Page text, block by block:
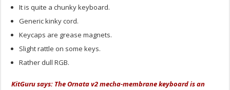
It is quite a chunky keyboard.
Generic kinky cord.
Keycaps are grease magnets.
Slight rattle on some keys.
Rather dull RGB.
KitGuru says: The Ornata v2 mecha-membrane keyboard is an